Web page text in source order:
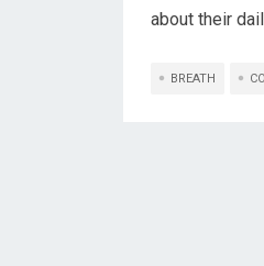
about their
BREATH